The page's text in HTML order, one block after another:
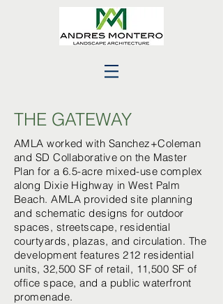
THE GATEWAY
AMLA worked with Sanchez+Coleman
and SD Collaborative on the Master
Plan for a 6.5-acre mixed-use complex
along Dixie Highway in West Palm
Beach. AMLA provided site planning
and schematic designs for outdoor
spaces, streetscape, residential
courtyards, plazas, and circulation. The
development features 212 residential
units, 32,500 SF of retail, 11,500 SF of
office space, and a public waterfront
promenade.